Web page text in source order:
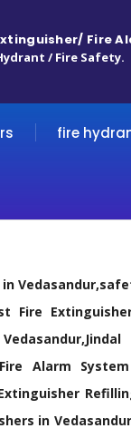
Fire
/ Fire Safety.
fire
Fire
Alarm
in